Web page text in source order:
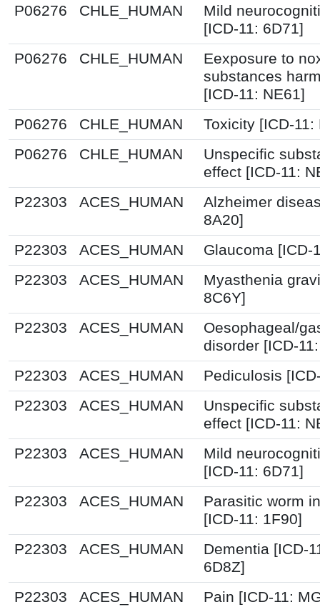
P06276
CHLE_HUMAN
Mild
[ICD-11: 6D71]
P06276
CHLE_HUMAN
Eexposure to
substances
[ICD-11: NE61]
P06276
CHLE_HUMAN
Toxicity [ICD-11:
P06276
CHLE_HUMAN
Unspecific
effect [ICD-11:
P22303
ACES_HUMAN
Alzheimer
8A20]
P22303
ACES_HUMAN
Glaucoma [ICD-
P22303
ACES_HUMAN
Myasthenia
8C6Y]
P22303
ACES_HUMAN
Oesophageal/
disorder [ICD-
P22303
ACES_HUMAN
Pediculosis
P22303
ACES_HUMAN
Unspecific
effect [ICD-11:
P22303
ACES_HUMAN
Mild
[ICD-11: 6D71]
P22303
ACES_HUMAN
Parasitic worm
[ICD-11: 1F90]
P22303
ACES_HUMAN
Dementia [ICD-
6D8Z]
P22303
ACES_HUMAN Pain [ICD-11: